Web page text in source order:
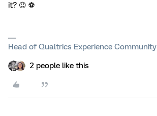
it? 😉 ⚽️
Head of Qualtrics Experience Community
2 people like this